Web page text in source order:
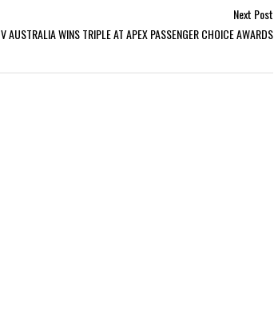
Next Post
V AUSTRALIA WINS TRIPLE AT APEX PASSENGER CHOICE AWARDS